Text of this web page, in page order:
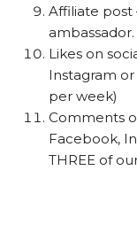
Affiliate
Likes on
Instagram or
per week)
Comments
Facebook,
THREE of